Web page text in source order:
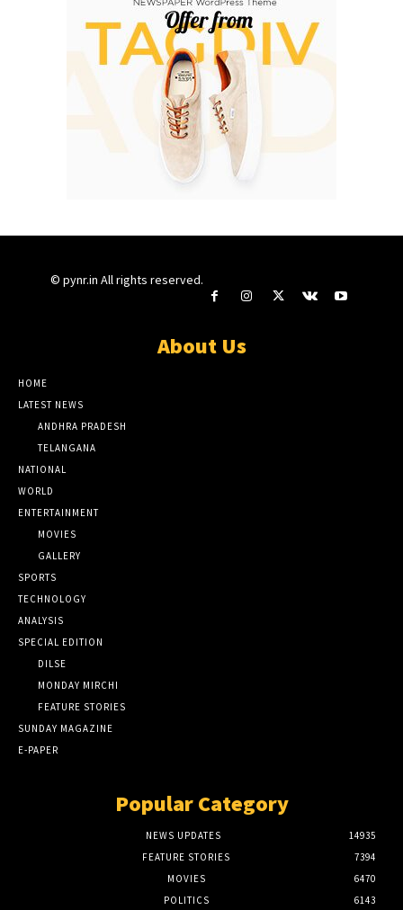
© pynr.in All rights reserved.
About Us
HOME
LATEST NEWS
ANDHRA PRADESH
TELANGANA
NATIONAL
WORLD
ENTERTAINMENT
MOVIES
GALLERY
SPORTS
TECHNOLOGY
ANALYSIS
SPECIAL EDITION
DILSE
MONDAY MIRCHI
FEATURE STORIES
SUNDAY MAGAZINE
E-PAPER
Popular Category
NEWS UPDATES
14935
FEATURE STORIES
7394
MOVIES
6470
POLITICS
6143